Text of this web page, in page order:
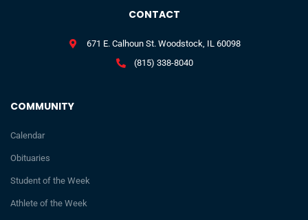
COMMUNITY
Calendar
Obituaries
Student of the Week
Athlete of the Week
CONTACT
671 E. Calhoun St. Woodstock, IL 60098
(815) 338-8040